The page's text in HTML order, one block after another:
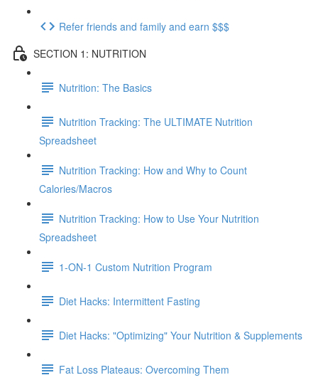
Refer friends and family and earn $$$
SECTION 1: NUTRITION
Nutrition: The Basics
Nutrition Tracking: The ULTIMATE Nutrition
Spreadsheet
Nutrition Tracking: How and Why to Count
Calories/Macros
Nutrition Tracking: How to Use Your Nutrition
Spreadsheet
1-ON-1 Custom Nutrition Program
Diet Hacks: Intermittent Fasting
Diet Hacks: "Optimizing" Your Nutrition & Supplements
Fat Loss Plateaus: Overcoming Them